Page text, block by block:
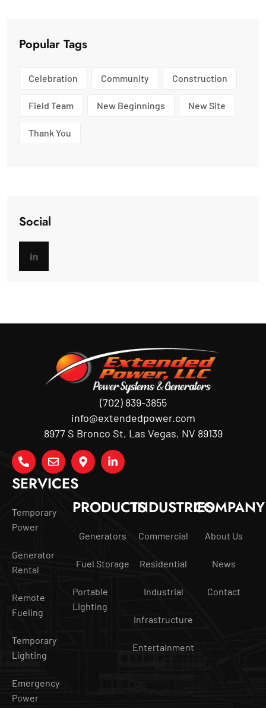
Popular Tags
Celebration Community Construction
Field Team New Beginnings New Site
Thank You
Social
SERVICES
Temporary
Power
Generator
Rental
Remote
Fueling
Temporary
Lighting
Emergency
Power
PRODUCTS
Generators
Fuel Storage
Portable
Lighting
INDUSTRIES
Commercial
Residential
Industrial
Infrastructure
Entertainment
COMPANY
About Us
News
Contact
(702) 839-3855
info@extendedpower.com
8977 S Bronco St, Las Vegas, NV 89139